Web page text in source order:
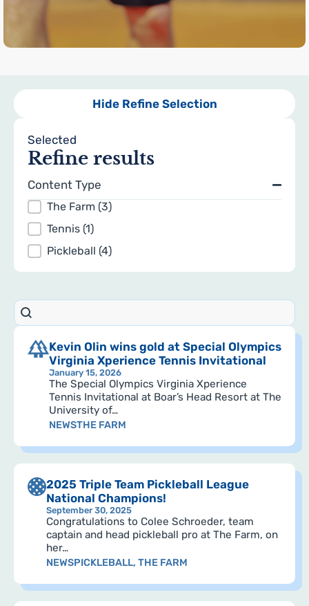
Hide Refine Selection
Selected
Refine results
Content Type
TopicsThe Farm (3)
Tennis (1)
Pickleball (4)
search
Search content
Results
Kevin Olin wins gold at Special Olympics
Virginia Xperience Tennis Invitational
January 15, 2026
The Special Olympics Virginia Xperience
Tennis Invitational at Boar’s Head Resort at The
University of…
NEWSTHE FARM
2025 Triple Team Pickleball League
National Champions!
September 30, 2025
Congratulations to Colee Schroeder, team
captain and head pickleball pro at The Farm, on
her…
NEWSPICKLEBALL, THE FARM